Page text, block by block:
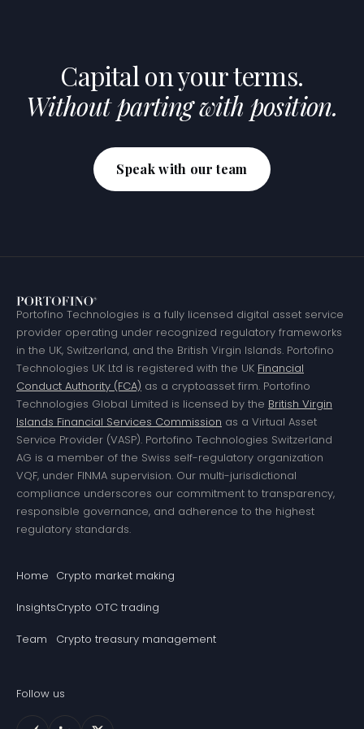
Capital on your terms.
Without parting with position.
Speak with our team
Portofino Technologies is a fully licensed digital asset service
provider operating under recognized regulatory frameworks
in the UK, Switzerland, and the British Virgin Islands. Portofino
Technologies UK Ltd is registered with the UK Financial
Conduct Authority (FCA) as a cryptoasset firm. Portofino
Technologies Global Limited is licensed by the British Virgin
Islands Financial Services Commission as a Virtual Asset
Service Provider (VASP). Portofino Technologies Switzerland
AG is a member of the Swiss self-regulatory organization
VQF, under FINMA supervision. Our multi-jurisdictional
compliance underscores our commitment to transparency,
responsible governance, and adherence to the highest
regulatory standards.
Home
Insights
Team
Crypto market making
Crypto OTC trading
Crypto treasury management
Follow us